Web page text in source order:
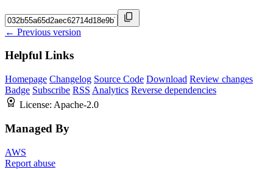
← Previous version
Helpful Links
Homepage Changelog Source Code Download Review changes
Badge Subscribe RSS Analytics Reverse dependencies
License: Apache-2.0
Managed By
AWS
Report abuse